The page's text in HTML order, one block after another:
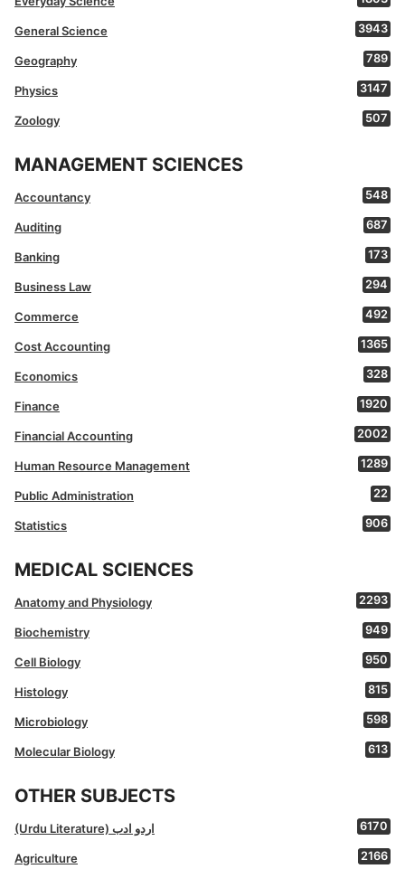
General Science 3943
Geography 789
Physics 3147
Zoology 507
MANAGEMENT SCIENCES
Accountancy 548
Auditing 687
Banking 173
Business Law 294
Commerce 492
Cost Accounting 1365
Economics 328
Finance 1920
Financial Accounting 2002
Human Resource Management 1289
Public Administration 22
Statistics 906
MEDICAL SCIENCES
Anatomy and Physiology 2293
Biochemistry 949
Cell Biology 950
Histology 815
Microbiology 598
Molecular Biology 613
OTHER SUBJECTS
(Urdu Literature) اردو ادب 6170
Agriculture 2166